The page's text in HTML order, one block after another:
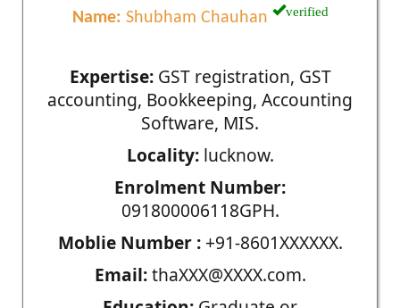
Name: Shubham Chauhan verified
Expertise:GST registration, GST
accounting, Bookkeeping, Accounting
Software, MIS.
Locality:lucknow.
Enrolment Number:
091800006118GPH.
Moblie Number :+91-8601XXXXXX.
Email:thaXXX@XXXX.com.